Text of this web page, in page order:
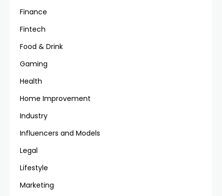
Finance
Fintech
Food & Drink
Gaming
Health
Home Improvement
Industry
Influencers and Models
Legal
Lifestyle
Marketing